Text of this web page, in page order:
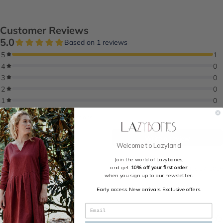
Welcome to Lazyland
Join the world of Lazybones,
and get 10% off your first order
when you sign up to our newsletter.
Early access. New arrivals. Exclusive offers.